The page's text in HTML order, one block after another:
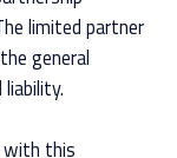
limited partner
general
with this